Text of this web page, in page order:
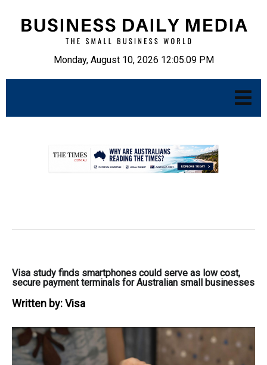
Monday, August 10, 2026 12:05:10 PM
Visa study finds smartphones could serve as low cost,
secure payment terminals for Australian small businesses
Written by:Visa